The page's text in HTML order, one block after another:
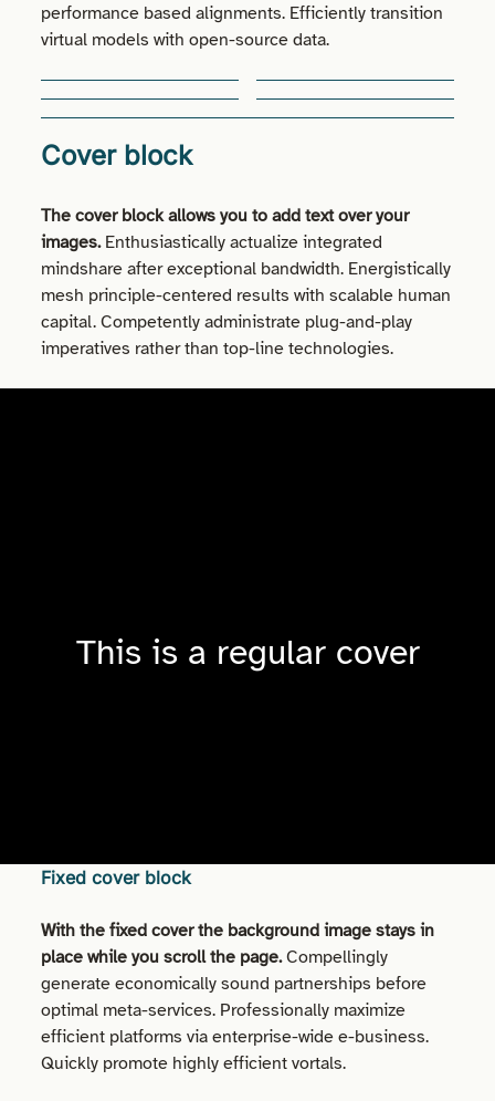
performance based alignments. Efficiently transition
virtual models with open-source data.
Cover block
The cover block allows you to add text over your
images.Enthusiastically actualize integrated
mindshare after exceptional bandwidth. Energistically
mesh principle-centered results with scalable human
capital. Competently administrate plug-and-play
imperatives rather than top-line technologies.
This is a regular cover
Fixed cover block
With the fixed cover the background image stays in
place while you scroll the page.Compellingly
generate economically sound partnerships before
optimal meta-services. Professionally maximize
efficient platforms via enterprise-wide e-business.
Quickly promote highly efficient vortals.